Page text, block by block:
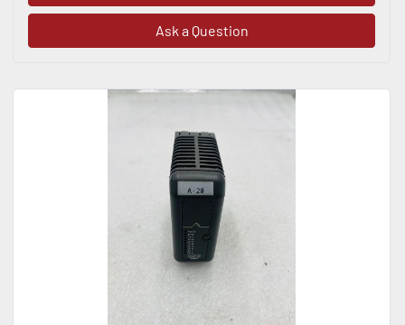
Ask a Question